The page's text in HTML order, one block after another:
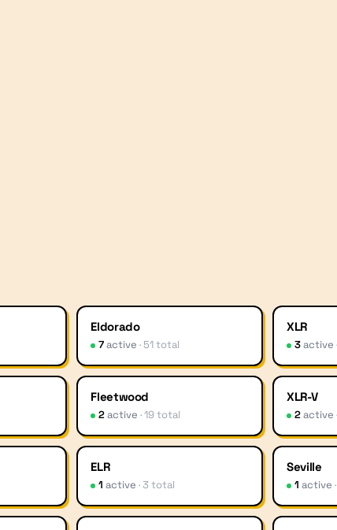
Eldorado
7active ·51total
XLR
3active
Fleetwood
2active ·19 total
XLR-V
2active
ELR
1 active ·3 total
Seville
1 active